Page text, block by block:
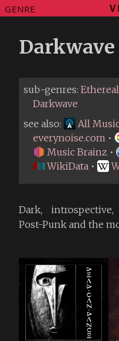
GENRE
Darkwave
Dark,
Post-Punk and the
sub-genres:
Darkwave
see also:
All
everynoise.com •
Music Brainz •
WikiData •